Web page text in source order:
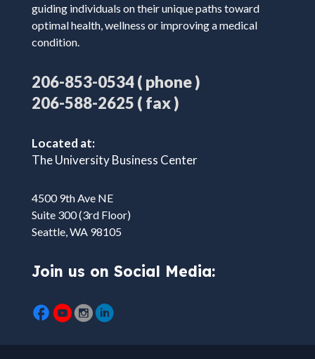
guiding individuals on their unique paths toward
optimal health, wellness or improving a medical
condition.
206-853-0534( phone )
206-588-2625 ( fax )
Located at:
The University Business Center
4500 9th Ave NE
Suite 300 (3rd Floor)
Seattle, WA 98105
Join us on Social Media: